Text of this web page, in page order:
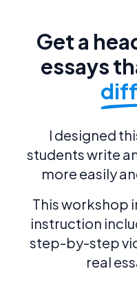
Get a
essays
I designed
students write
more easily
This workshop
instruction
step-by-step
real